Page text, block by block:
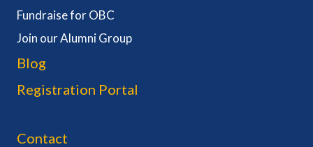
Fundraise for OBC
Join our Alumni Group
Blog
Registration Portal
Contact